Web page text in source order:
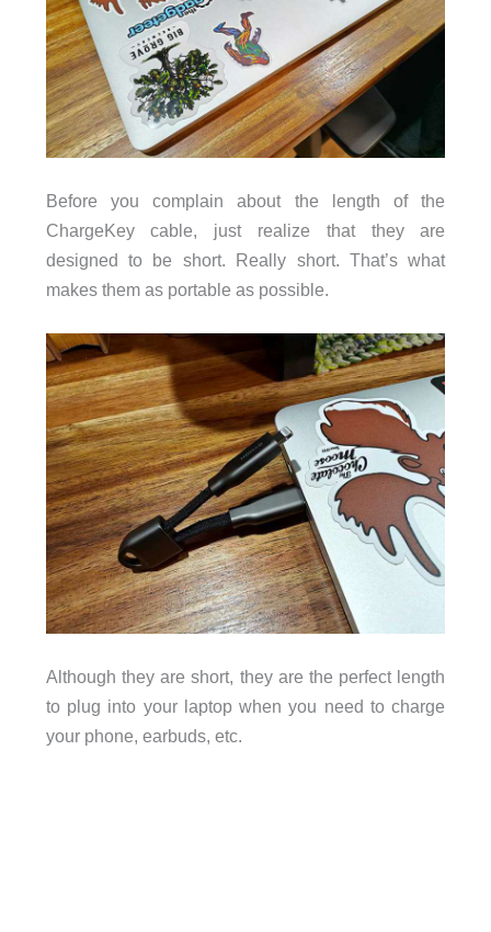
Before you complain about the length of the
ChargeKey cable, just realize that they are
designed to be short. Really short. That’s what
makes them as portable as possible.
Although they are short, they are the perfect length
to plug into your laptop when you need to charge
your phone, earbuds, etc.